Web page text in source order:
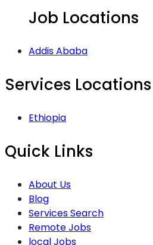
Job Locations
Addis Ababa
Services Locations
Ethiopia
Quick Links
About Us
Blog
Services Search
Remote Jobs
local Jobs